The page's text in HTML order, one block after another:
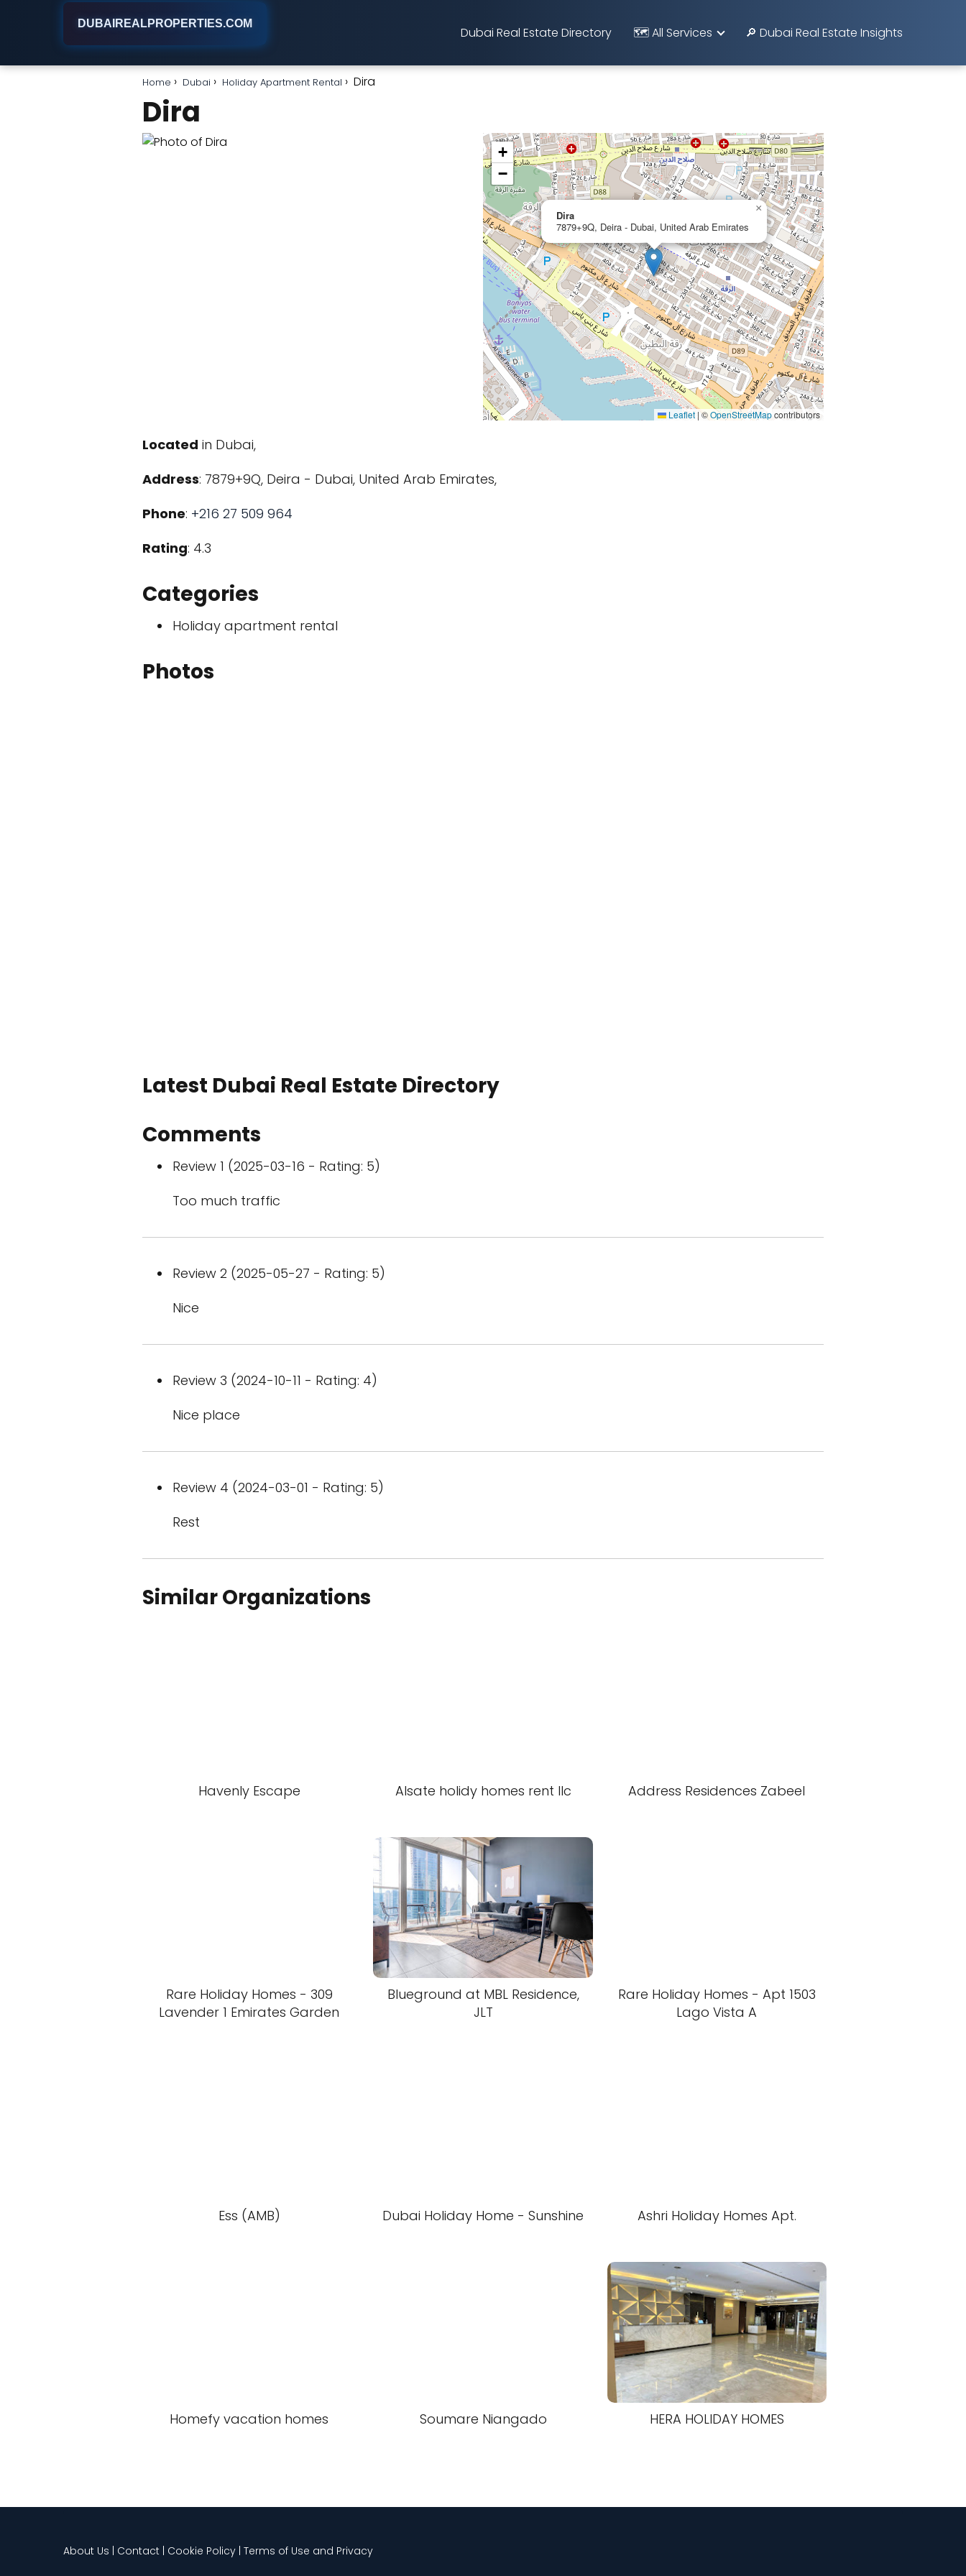
DUBAIREALPROPERTIES.COM
Dubai Real Estate Directory 🗺️ All Services 🔎 Dubai Real Estate Insights
Home Dubai Holiday Apartment Rental Dira
Dira
Dira
7879+9Q, Deira - Dubai, United Arab Emirates
×
+
−
Leaflet |©OpenStreetMapcontributors
Located in Dubai,
Address: 7879+9Q, Deira - Dubai, United Arab Emirates,
Phone: +216 27 509 964
Rating: 4.3
Categories
Holiday apartment rental
Photos
Latest Dubai Real Estate Directory
Comments
Review 1 (2025-03-16 - Rating: 5)
Too much traffic
Review 2 (2025-05-27 - Rating: 5)
Nice
Review 3 (2024-10-11 - Rating: 4)
Nice place
Review 4 (2024-03-01 - Rating: 5)
Rest
Similar Organizations
Havenly Escape Alsate holidy homes rent llc Address Residences Zabeel
Rare Holiday Homes - 309
Lavender 1 Emirates Garden
Blueground at MBL Residence,
JLT
Rare Holiday Homes - Apt 1503
Lago Vista A
Ess (AMB) Dubai Holiday Home - Sunshine Ashri Holiday Homes Apt.
Homefy vacation homes Soumare Niangado HERA HOLIDAY HOMES
About Us | Contact | Cookie Policy | Terms of Use and Privacy